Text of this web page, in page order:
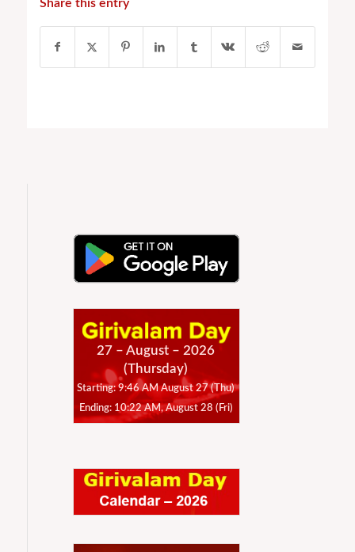
Share this entry
27 – August – 2026
(Thursday)
Starting: 9:46 AM August 27 (Thu)
Ending: 10:22 AM, August 28 (Fri)